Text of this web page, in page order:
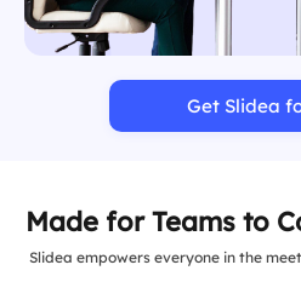
Get Slidea
Made for Teams to
Slidea empowers everyone in the